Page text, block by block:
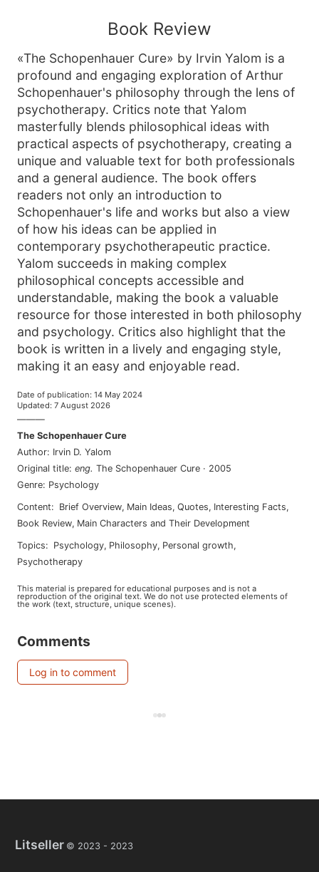
Book Review
«The Schopenhauer Cure» by Irvin Yalom is a
profound and engaging exploration of Arthur
Schopenhauer's philosophy through the lens of
psychotherapy. Critics note that Yalom
masterfully blends philosophical ideas with
practical aspects of psychotherapy, creating a
unique and valuable text for both professionals
and a general audience. The book offers
readers not only an introduction to
Schopenhauer's life and works but also a view
of how his ideas can be applied in
contemporary psychotherapeutic practice.
Yalom succeeds in making complex
philosophical concepts accessible and
understandable, making the book a valuable
resource for those interested in both philosophy
and psychology. Critics also highlight that the
book is written in a lively and engaging style,
making it an easy and enjoyable read.
Date of publication: 14 May 2024
Updated: 7 August 2026
———
The Schopenhauer Cure
Author: Irvin D. Yalom
Original title: eng. The Schopenhauer Cure · 2005
Genre: Psychology
Content: Brief Overview, Main Ideas, Quotes, Interesting Facts,
Book Review, Main Characters and Their Development
Topics: psychology, philosophy, personal growth,
psychotherapy
This material is prepared for educational purposes and is not a
reproduction of the original text. We do not use protected elements of
the work (text, structure, unique scenes).
Comments
Log in to comment
Litseller © 2023 - 2023